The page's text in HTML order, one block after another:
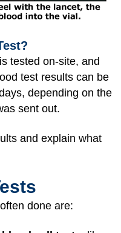
tested on-site, and
test results can be
depending on the
sent out.
and explain what
done are: